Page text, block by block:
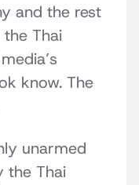
and the rest
Thai
know. The
unarmed
the Thai